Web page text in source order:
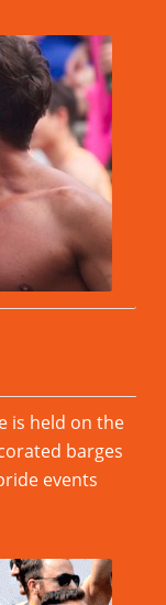
is held on the
barges
events